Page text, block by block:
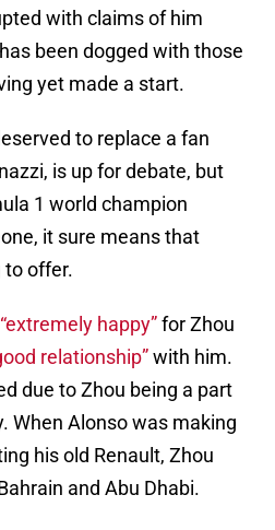
with claims of him
been dogged with those
yet made a start.
to replace a fan
is up for debate, but
1 world champion
it sure means that
to offer.
“extremely happy”for Zhou
relationship”with him.
due to Zhou being a part
When Alonso was making
his old Renault, Zhou
and Abu Dhabi.